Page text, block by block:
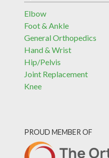
Elbow
Foot & Ankle
General Orthopedics
Hand & Wrist
Hip/Pelvis
Joint Replacement
Knee
PROUD MEMBER OF